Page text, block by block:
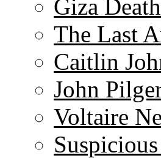
Giza
The Last
Caitlin
John
Voltaire